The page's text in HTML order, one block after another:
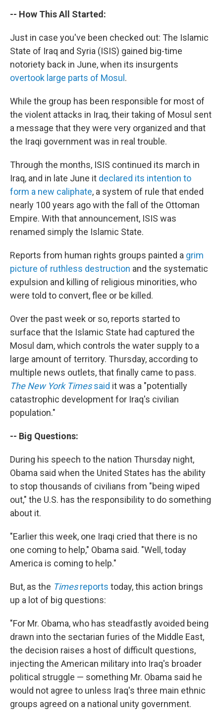
-- How This All Started:
Just in case you've been checked out: The Islamic
State of Iraq and Syria (ISIS) gained big-time
notoriety back in June, when its insurgents
overtook large parts of Mosul.
While the group has been responsible for most of
the violent attacks in Iraq, their taking of Mosul sent
a message that they were very organized and that
the Iraqi government was in real trouble.
Through the months, ISIS continued its march in
Iraq, and in late June it declared its intention to
form a new caliphate, a system of rule that ended
nearly 100 years ago with the fall of the Ottoman
Empire. With that announcement, ISIS was
renamed simply the Islamic State.
Reports from human rights groups painted a grim
picture of ruthless destruction and the systematic
expulsion and killing of religious minorities, who
were told to convert, flee or be killed.
Over the past week or so, reports started to
surface that the Islamic State had captured the
Mosul dam, which controls the water supply to a
large amount of territory. Thursday, according to
multiple news outlets, that finally came to pass.
The New York Timessaid it was a "potentially
catastrophic development for Iraq's civilian
population."
-- Big Questions:
During his speech to the nation Thursday night,
Obama said when the United States has the ability
to stop thousands of civilians from "being wiped
out," the U.S. has the responsibility to do something
about it.
"Earlier this week, one Iraqi cried that there is no
one coming to help," Obama said. "Well, today
America is coming to help."
But, as the Timesreports today, this action brings
up a lot of big questions:
"For Mr. Obama, who has steadfastly avoided being
drawn into the sectarian furies of the Middle East,
the decision raises a host of difficult questions,
injecting the American military into Iraq's broader
political struggle — something Mr. Obama said he
would not agree to unless Iraq's three main ethnic
groups agreed on a national unity government.